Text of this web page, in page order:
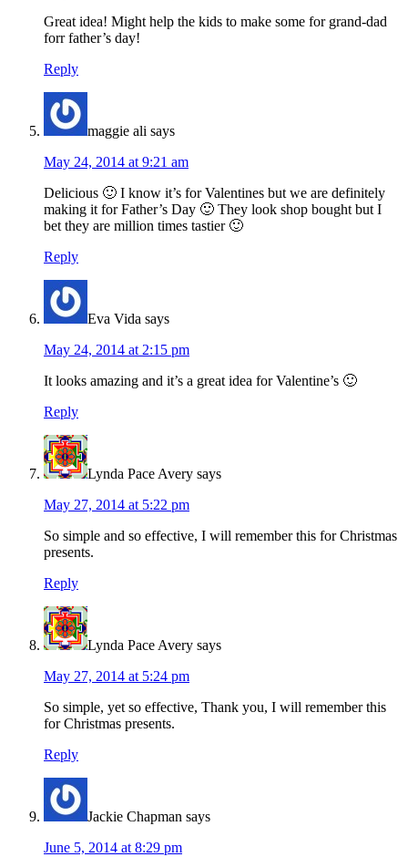
Great idea! Might help the kids to make some for grand-dad
forr father’s day!
Reply
maggie ali says
May 24, 2014 at 9:21 am
Delicious 🙂 I know it’s for Valentines but we are definitely
making it for Father’s Day 🙂 They look shop bought but I
bet they are million times tastier 🙂
Reply
Eva Vida says
May 24, 2014 at 2:15 pm
It looks amazing and it’s a great idea for Valentine’s 🙂
Reply
Lynda Pace Avery says
May 27, 2014 at 5:22 pm
So simple and so effective, I will remember this for Christmas
presents.
Reply
Lynda Pace Avery says
May 27, 2014 at 5:24 pm
So simple, yet so effective, Thank you, I will remember this
for Christmas presents.
Reply
Jackie Chapman says
June 5, 2014 at 8:29 pm